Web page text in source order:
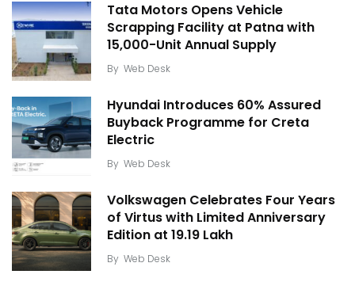
Tata Motors Opens Vehicle
Scrapping Facility at Patna with
15,000-Unit Annual Supply
By Web Desk
Hyundai Introduces 60% Assured
Buyback Programme for Creta
Electric
By Web Desk
Volkswagen Celebrates Four Years
of Virtus with Limited Anniversary
Edition at ₹19.19 Lakh
By Web Desk